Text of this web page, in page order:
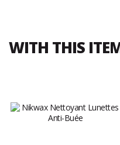
WITH THIS